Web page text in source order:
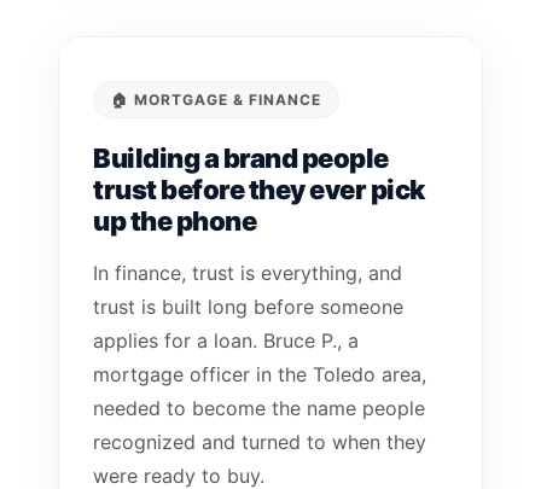
🏠 MORTGAGE & FINANCE
Building a brand people
trust before they ever pick
up the phone
In finance, trust is everything, and
trust is built long before someone
applies for a loan. Bruce P., a
mortgage officer in the Toledo area,
needed to become the name people
recognized and turned to when they
were ready to buy.